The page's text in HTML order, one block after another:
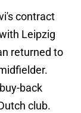
contract
Leipzig
returned to
back
club.